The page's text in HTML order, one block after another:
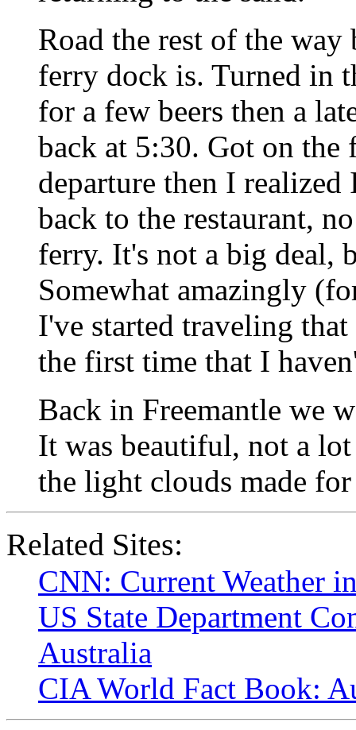
Road the rest of the
ferry dock is. Turned in
for a few beers then a
back at 5:30. Got on the
departure then I realized
back to the restaurant,
ferry. It's not a big deal,
Somewhat amazingly
I've started traveling
the first time that I
Back in Freemantle we
It was beautiful, not a
the light clouds made
Related Sites:
CNN: Current Weather
US State Department
Australia
CIA World Fact Book: